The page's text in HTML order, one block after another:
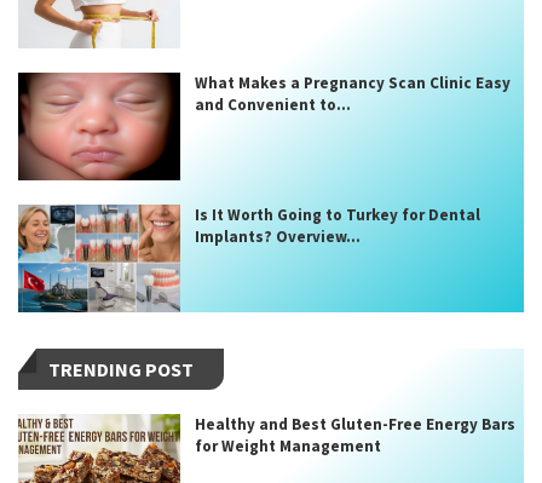
What Makes a Pregnancy Scan Clinic Easy
and Convenient to...
Is It Worth Going to Turkey for Dental
Implants? Overview...
TRENDING POST
Healthy and Best Gluten-Free Energy Bars
for Weight Management